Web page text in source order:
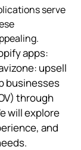
serve
apps:
upsell
businesses
through
will explore
and